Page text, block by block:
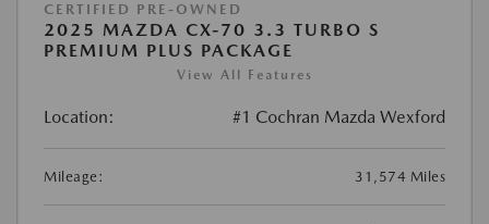
CERTIFIED PRE-OWNED
2025 MAZDA CX-70 3.3 TURBO S
PREMIUM PLUS PACKAGE
View All Features
Location: #1 Cochran Mazda Wexford
Mileage: 31,574 Miles